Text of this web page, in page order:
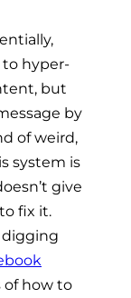
to hyper-
but
by
of weird,
system is
give
fix it.
digging
of how to